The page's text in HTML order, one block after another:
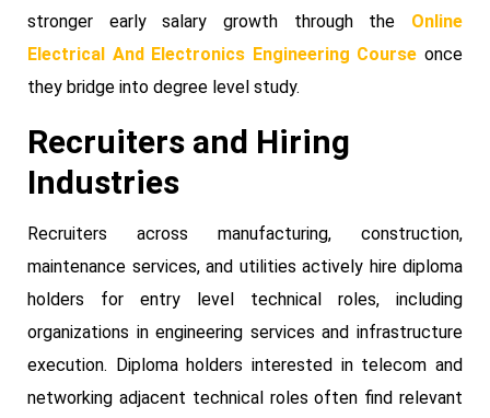
stronger early salary growth through the Online
Electrical And Electronics Engineering Course once
they bridge into degree level study.
Recruiters and Hiring
Industries
Recruiters across manufacturing, construction,
maintenance services, and utilities actively hire diploma
holders for entry level technical roles, including
organizations in engineering services and infrastructure
execution. Diploma holders interested in telecom and
networking adjacent technical roles often find relevant